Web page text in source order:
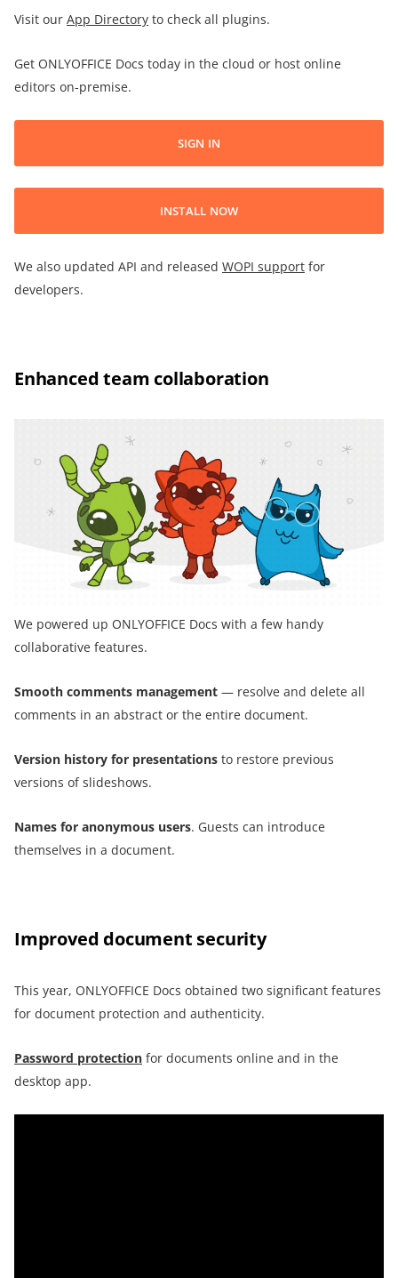
Visit our App Directory to check all plugins.
Get ONLYOFFICE Docs today in the cloud or host online
editors on-premise.
SIGN IN
INSTALL NOW
We also updated API and released WOPI support for
developers.
Enhanced team collaboration
We powered up ONLYOFFICE Docs with a few handy
collaborative features.
Smooth comments management — resolve and delete all
comments in an abstract or the entire document.
Version history for presentations to restore previous
versions of slideshows.
Names for anonymous users. Guests can introduce
themselves in a document.
Improved document security
This year, ONLYOFFICE Docs obtained two significant features
for document protection and authenticity.
Password protection for documents online and in the
desktop app.